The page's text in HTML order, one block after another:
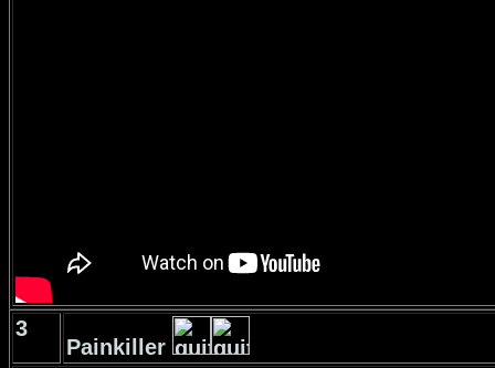
3
Painkiller